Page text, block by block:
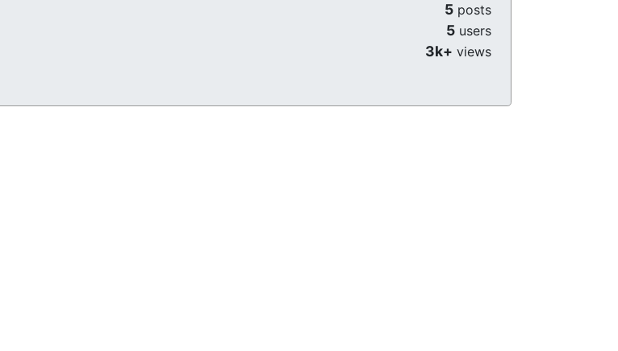
5 posts
5 users
3k+ views